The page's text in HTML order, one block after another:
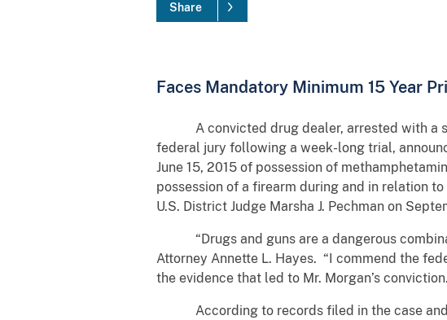
Share
Faces Mandatory Minimum 15 Year
A convicted drug dealer, arrested with a
federal jury following a week-long trial,
June 15, 2015 of possession of
possession of a firearm during and in relation
U.S. District Judge Marsha J. Pechman on
“Drugs and guns are a dangerous
Attorney Annette L. Hayes. “I commend the
the evidence that led to Mr. Morgan’s
According to records filed in the case and